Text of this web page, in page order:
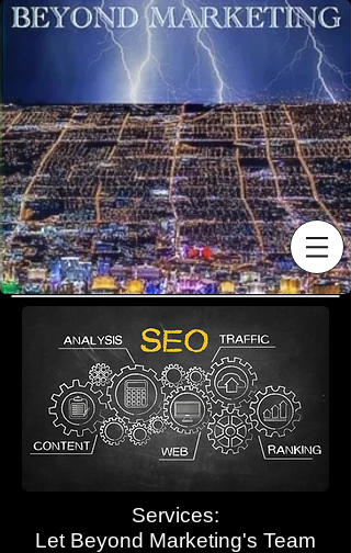
Services:
Let Beyond Marketing's Team